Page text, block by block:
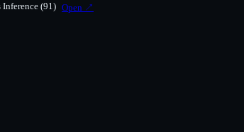
Inference(91) Open ↗